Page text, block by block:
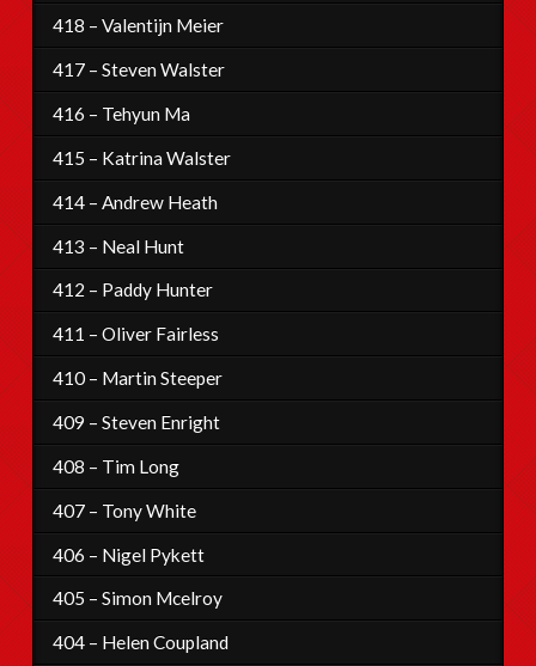
418 – Valentijn Meier
417 – Steven Walster
416 – Tehyun Ma
415 – Katrina Walster
414 – Andrew Heath
413 – Neal Hunt
412 – Paddy Hunter
411 – Oliver Fairless
410 – Martin Steeper
409 – Steven Enright
408 – Tim Long
407 – Tony White
406 – Nigel Pykett
405 – Simon Mcelroy
404 – Helen Coupland